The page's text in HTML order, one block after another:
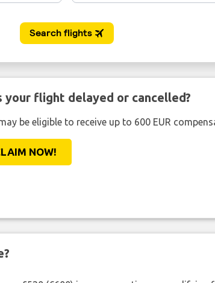
your flight delayed or cancelled?
be eligible to receive up to 600 EUR
NOW!